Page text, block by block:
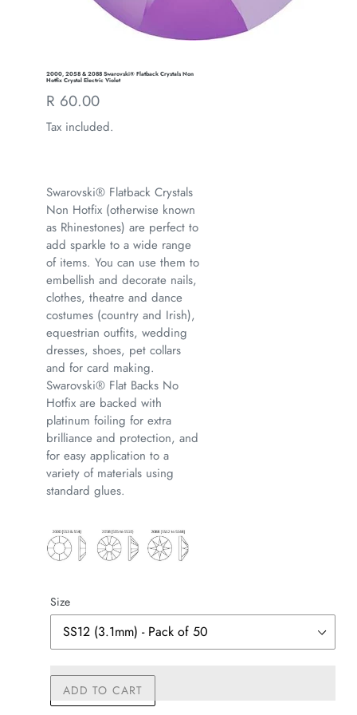
2000, 2058 & 2088 Swarovski® Flatback Crystals Non
Hotfix Crystal Electric Violet
Regular
price
R 60.00
Tax included.
Swarovski® Flatback Crystals
Non Hotfix (otherwise known
as Rhinestones) are perfect to
add sparkle to a wide range
of items. You can use them to
embellish and decorate nails,
clothes, theatre and dance
costumes (country and Irish),
equestrian outfits, wedding
dresses, shoes, pet collars
and for card making.
Swarovski® Flat Backs No
Hotfix are backed with
platinum foiling for extra
brilliance and protection, and
for easy application to a
variety of materials using
standard glues.
Size
ADD TO CART